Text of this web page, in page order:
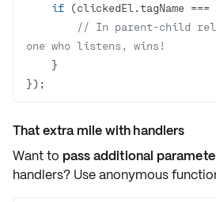
if (clickedEl.tagName ===
// In parent-child
one who listens, wins!
});
That extra mile with handlers
Want to pass additional
handlers? Useanonymous